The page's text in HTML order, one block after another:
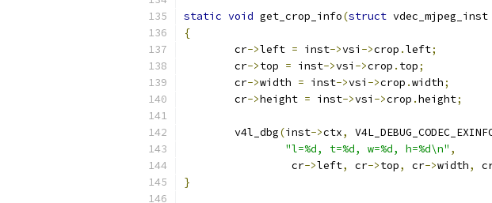
static void get_crop_info(struct vdec_mjpeg_inst
{
	cr
->left = inst->vsi ->crop .left;
	cr
->top = inst->vsi ->crop . top;
	cr
->width = inst->vsi ->crop .width;
	cr
->height = inst->vsi ->crop .height;
	v4l_dbg
(inst->ctx,
"l=%d, t=%d, w=%d, h=%d\n" ,
		 cr
->left, cr->top, cr->width,
}